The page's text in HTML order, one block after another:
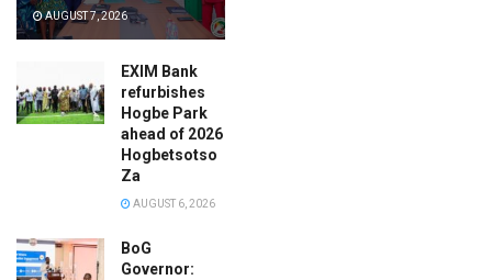
AUGUST 7, 2026
EXIM Bank
refurbishes
Hogbe Park
ahead of 2026
Hogbetsotso
Za
AUGUST 6, 2026
BoG
Governor: